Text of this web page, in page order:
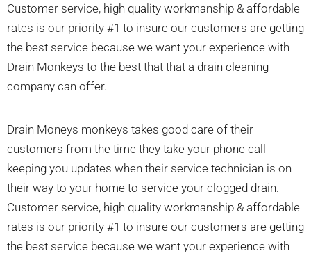
Customer service, high quality workmanship & affordable
rates is our priority #1 to insure our customers are getting
the best service because we want your experience with
Drain Monkeys to the best that that a drain cleaning
company can offer.
Drain Moneys monkeys takes good care of their
customers from the time they take your phone call
keeping you updates when their service technician is on
their way to your home to service your clogged drain.
Customer service, high quality workmanship & affordable
rates is our priority #1 to insure our customers are getting
the best service because we want your experience with